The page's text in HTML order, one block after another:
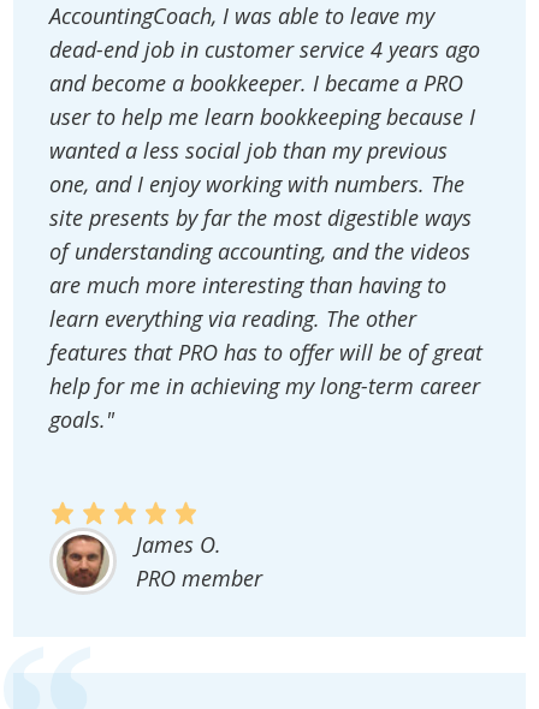
AccountingCoach, I was able to leave my
dead-end job in customer service 4 years ago
and become a bookkeeper. I became a PRO
user to help me learn bookkeeping because I
wanted a less social job than my previous
one, and I enjoy working with numbers. The
site presents by far the most digestible ways
of understanding accounting, and the videos
are much more interesting than having to
learn everything via reading. The other
features that PRO has to offer will be of great
help for me in achieving my long-term career
goals."
James O.
PRO member